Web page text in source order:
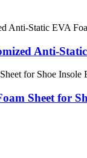
Anti-
Sheet for